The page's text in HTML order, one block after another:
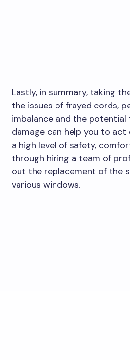
Lastly, in summary, taking
the issues of frayed cords,
imbalance and the
damage can help you to act
a high level of safety,
through hiring a team of
out the replacement of the
various windows.